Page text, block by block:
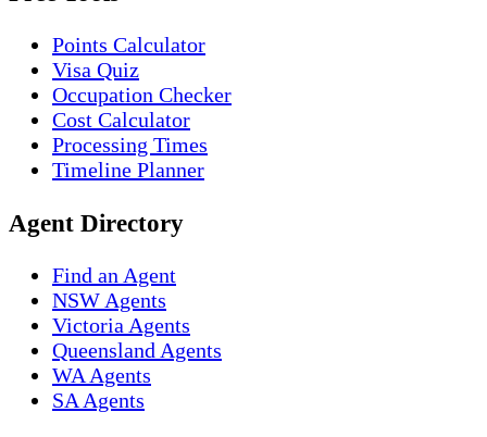
Points Calculator
Visa Quiz
Occupation Checker
Cost Calculator
Processing Times
Timeline Planner
Agent Directory
Find an Agent
NSW Agents
Victoria Agents
Queensland Agents
WA Agents
SA Agents